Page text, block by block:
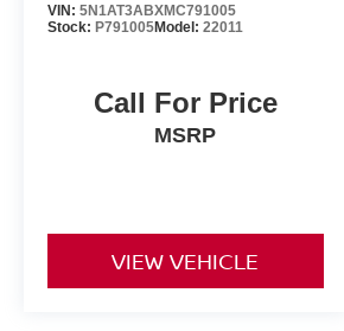
VIN: 5N1AT3ABXMC791005
Stock: P791005Model: 22011
Call For Price
MSRP
VIEW VEHICLE